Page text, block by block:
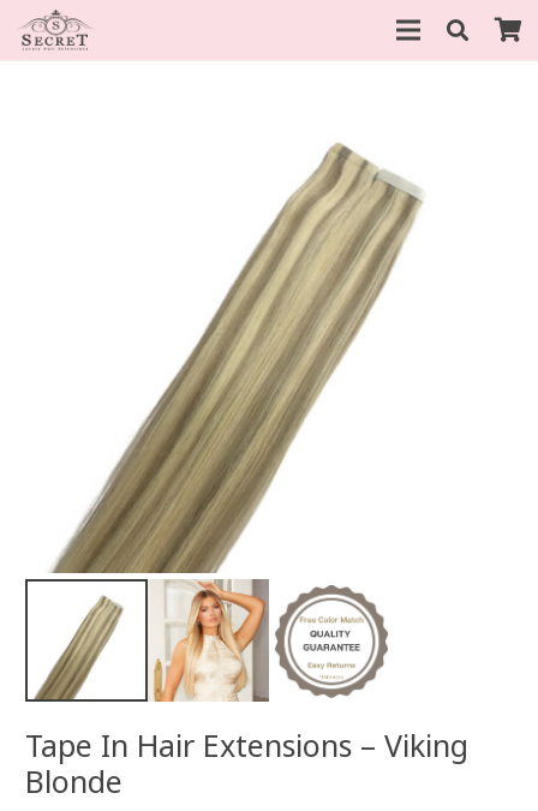
Tape In Hair Extensions – Viking
Blonde